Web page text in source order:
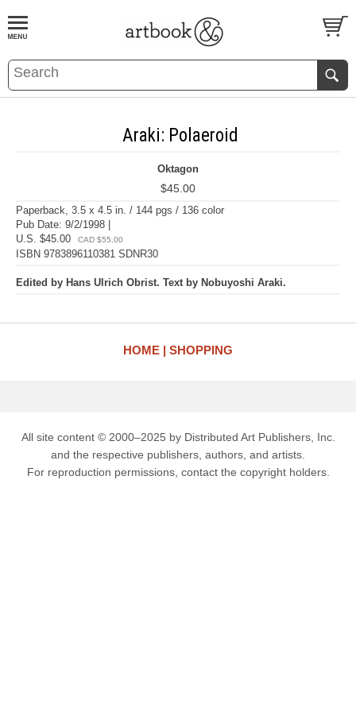
BOOKS EVENTS AND FEATURES
Araki: Polaeroid
Oktagon
$45.00
Paperback, 3.5 x 4.5 in. / 144 pgs / 136 color
Pub Date: 9/2/1998 |
U.S. $45.00
CAD $55.00
ISBN 9783896110381 SDNR30
Edited by Hans Ulrich Obrist. Text by Nobuyoshi Araki.
HOME SHOPPING
All site content © 2000–2025 by Distributed Art Publishers, Inc.
and the respective publishers, authors, and artists.
For reproduction permissions, contact the copyright holders.